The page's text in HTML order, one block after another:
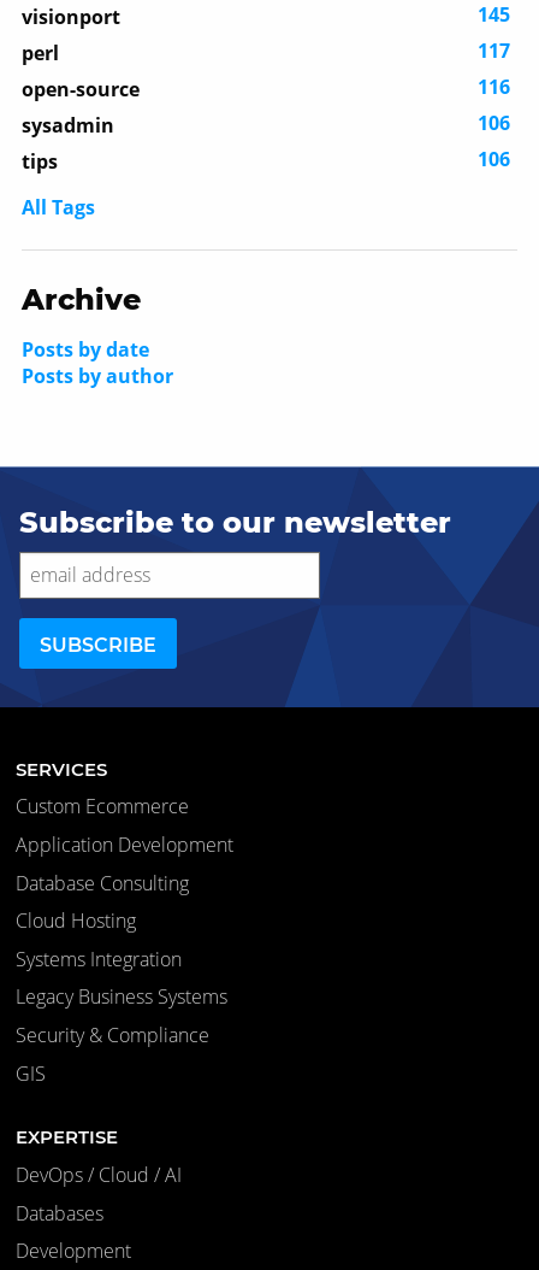
visionport
145
perl
117
open-source
116
sysadmin
106
tips
106
All Tags
Archive
Posts by date
Posts by author
Subscribe to our newsletter
SERVICES
Custom Ecommerce
Application Development
Database Consulting
Cloud Hosting
Systems Integration
Legacy Business Systems
Security & Compliance
GIS
EXPERTISE
DevOps / Cloud / AI
Databases
Development